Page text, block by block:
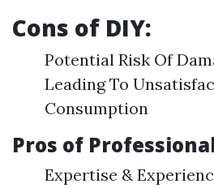
Cons of DIY:
Potential Risk Of
Leading To
Consumption
Pros of
Expertise &